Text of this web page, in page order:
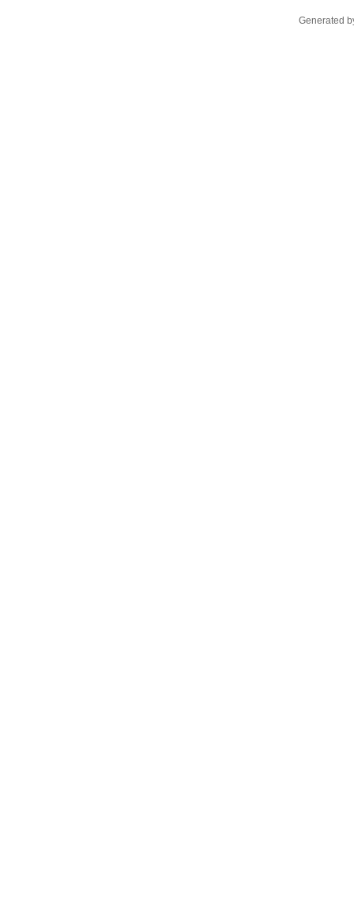
Generated